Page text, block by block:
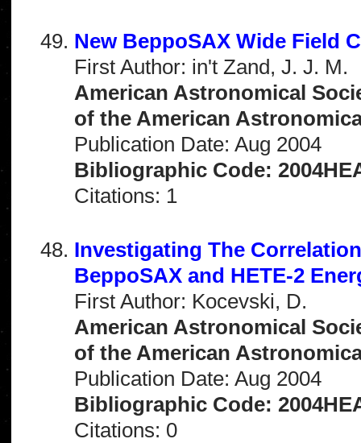
New BeppoSAX Wide Field
First Author: in't Zand, J. J. M.
American Astronomical
of the American
Publication Date: Aug 2004
Bibliographic Code:
Citations: 1
Investigating The
BeppoSAX and HETE-2
First Author: Kocevski, D.
American Astronomical
of the American
Publication Date: Aug 2004
Bibliographic Code:
Citations: 0